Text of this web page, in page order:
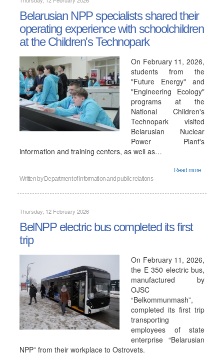
Belarusian NPP specialists shared their
operating experience with schoolchildren
at the Children's Technopark
On February 11, 2026,
students from the
"Future Energy" and
"Engineering Ecology"
programs at the
National Children's
Technopark visited
Belarusian Nuclear
Power Plant's
information and training centers, as well as…
Read more...
Written by Department of information and public relations
Thursday, 12 February 2026
BelNPP electric bus completed its first
trip
On February 11, 2026,
the E 350 electric bus,
manufactured by
OJSC
“Belkommunmash”,
completed its first trip
transporting
employees of state
enterprise “Belarusian
NPP” from their workplace to Ostrovets.